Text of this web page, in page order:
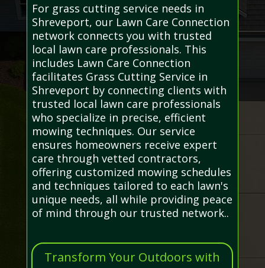
For grass cutting service needs in
Shreveport, our Lawn Care Connection
network connects you with trusted
local lawn care professionals. This
includes Lawn Care Connection
facilitates Grass Cutting Service in
Shreveport by connecting clients with
trusted local lawn care professionals
who specialize in precise, efficient
mowing techniques. Our service
ensures homeowners receive expert
care through vetted contractors,
offering customized mowing schedules
and techniques tailored to each lawn's
unique needs, all while providing peace
of mind through our trusted network..
Transform Your Outdoors with